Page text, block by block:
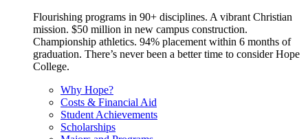
Flourishing programs in 90+ disciplines. A vibrant Christian
mission. $50 million in new campus construction.
Championship athletics. 94% placement within 6 months of
graduation. There’s never been a better time to consider Hope
College.
Why Hope?
Costs & Financial Aid
Student Achievements
Scholarships